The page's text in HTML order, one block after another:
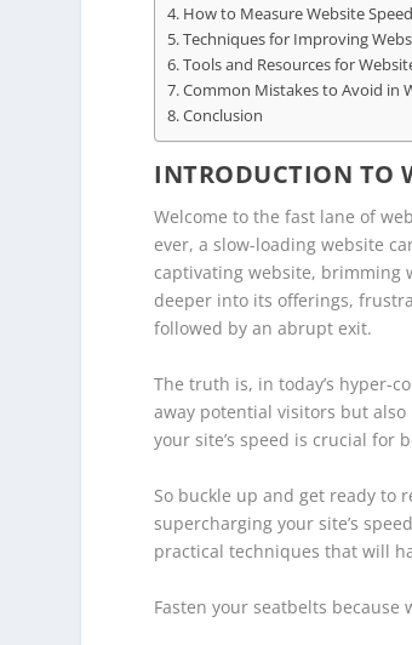
How to Measure Website Speed
Techniques for Improving
Tools and Resources for
Common Mistakes to Avoid in
Conclusion
INTRODUCTION TO
Welcome to the fast lane of
ever, a slow-loading website
captivating website, brimming
deeper into its offerings,
followed by an abrupt exit.
The truth is, in today’s hyper-
away potential visitors but
your site’s speed is crucial for
So buckle up and get ready to
supercharging your site’s
practical techniques that will
Fasten your seatbelts